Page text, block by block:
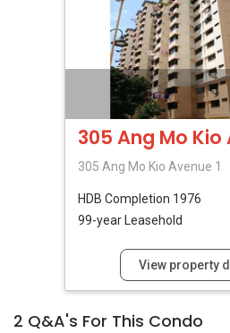
305 Ang Mo Kio
305 Ang Mo Kio Avenue 1
HDB Completion 1976
99-year Leasehold
View property
2 Q&A's For This Condo